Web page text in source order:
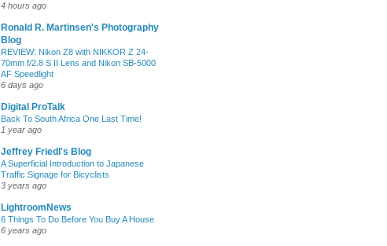
4 hours ago
Ronald R. Martinsen's Photography
Blog
REVIEW: Nikon Z8 with NIKKOR Z 24-
70mm f/2.8 S II Lens and Nikon SB-5000
AF Speedlight
6 days ago
Digital ProTalk
Back To South Africa One Last Time!
1 year ago
Jeffrey Friedl's Blog
A Superficial Introduction to Japanese
Traffic Signage for Bicyclists
3 years ago
LightroomNews
6 Things To Do Before You Buy A House
6 years ago